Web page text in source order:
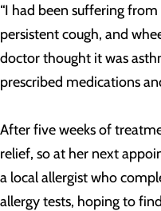
“I had been suffering
persistent cough, and
doctor thought it was
prescribed medications
After five weeks of
relief, so at her next
a local allergist who
allergy tests, hoping to